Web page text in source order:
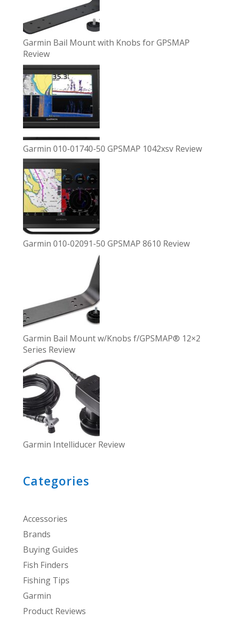
Garmin Bail Mount with Knobs for GPSMAP
Review
Garmin 010-01740-50 GPSMAP 1042xsv Review
Garmin 010-02091-50 GPSMAP 8610 Review
Garmin Bail Mount w/Knobs f/GPSMAP® 12×2
Series Review
Garmin Intelliducer Review
Categories
Accessories
Brands
Buying Guides
Fish Finders
Fishing Tips
Garmin
Product Reviews